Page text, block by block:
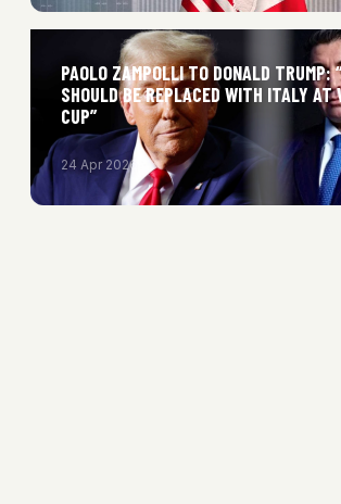
PAOLO ZAMPOLLI TO DONALD TRUMP:
SHOULD BE REPLACED WITH ITALY AT
CUP”
24 Apr 2026